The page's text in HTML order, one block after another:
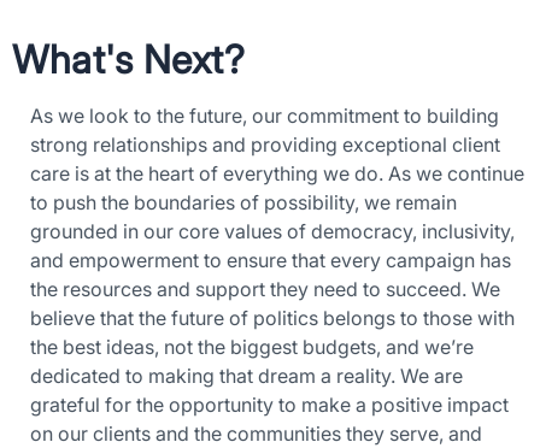
What's Next?
As we look to the future, our commitment to building
strong relationships and providing exceptional client
care is at the heart of everything we do. As we continue
to push the boundaries of possibility, we remain
grounded in our core values of democracy, inclusivity,
and empowerment to ensure that every campaign has
the resources and support they need to succeed. We
believe that the future of politics belongs to those with
the best ideas, not the biggest budgets, and we’re
dedicated to making that dream a reality. We are
grateful for the opportunity to make a positive impact
on our clients and the communities they serve, and
Download The App